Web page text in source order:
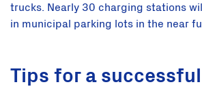
trucks. Nearly 30 charging stations
in municipal parking lots in the near
Tips for a